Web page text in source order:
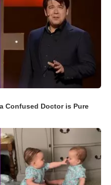
Confused Doctor is Pure